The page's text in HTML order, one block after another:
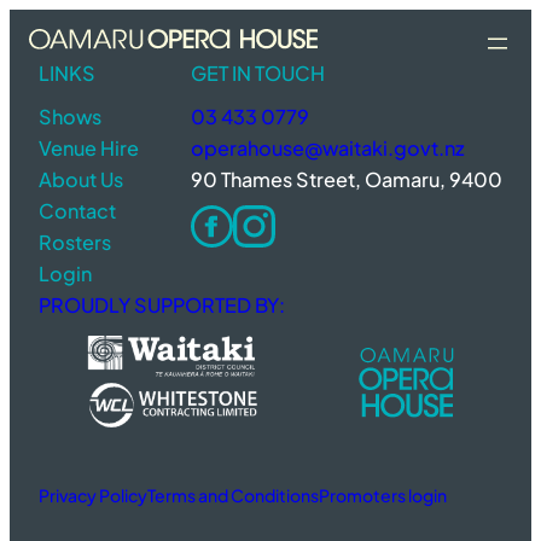
Skip
content
LINKS
Shows
Venue Hire
About Us
Contact
Rosters
Login
GET IN TOUCH
03 433 0779
operahouse@waitaki.govt.nz
90 Thames Street, Oamaru, 9400
PROUDLY SUPPORTED BY:
Privacy PolicyTerms and ConditionsPromoters login